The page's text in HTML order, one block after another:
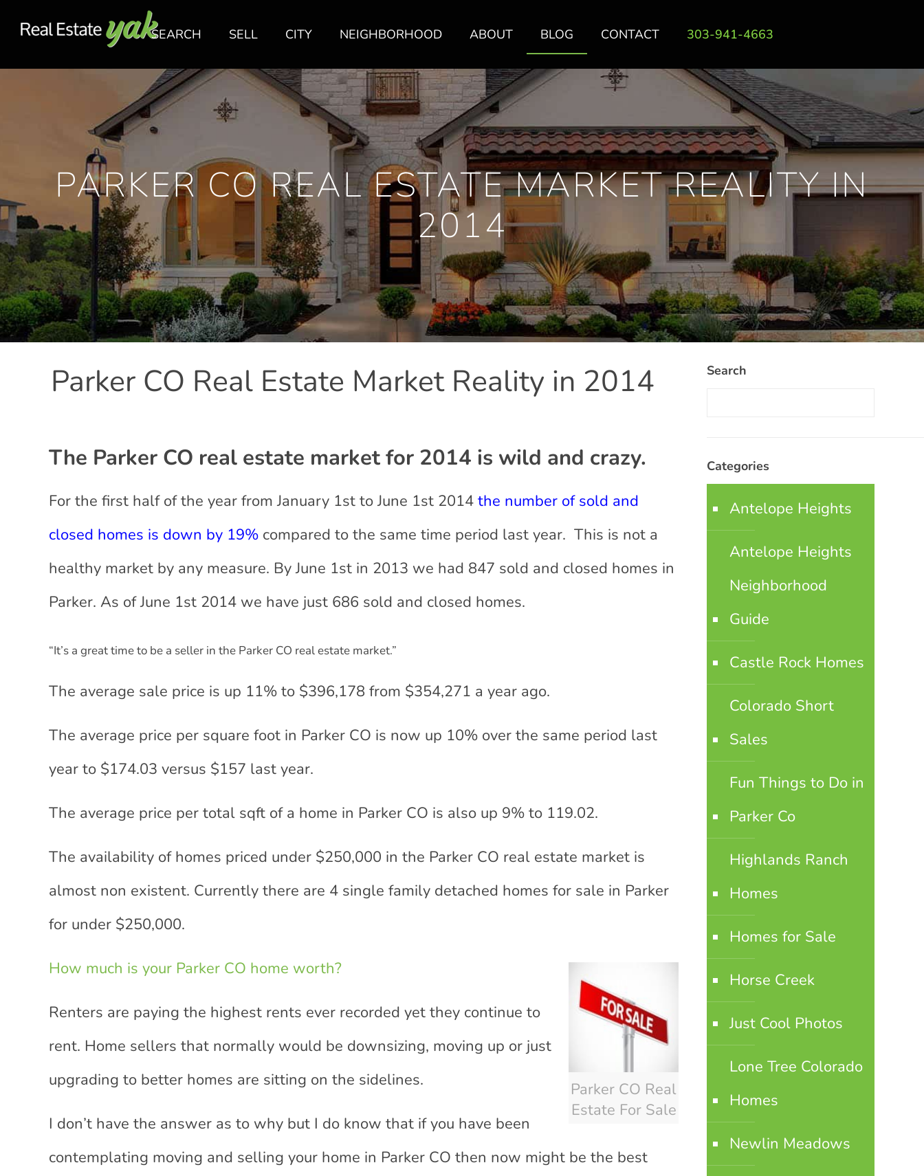
SEARCH SELL CITY NEIGHBORHOOD ABOUT BLOG CONTACT 303-941-4663
PARKER CO REAL ESTATE MARKET REALITY IN
2014
Parker CO Real Estate Market Reality in 2014
The Parker CO real estate market for 2014 is wild and crazy.
For the first half of the year from January 1st to June 1st 2014the number of sold and
closed homes is down by 19% compared to the same time period last year. This is not a
healthy market by any measure. By June 1st in 2013 we had 847 sold and closed homes in
Parker. As of June 1st 2014 we have just 686 sold and closed homes.
“It’s a great time to be a seller in the Parker CO real estate market.”
The average sale price is up 11% to $396,178 from $354,271 a year ago.
The average price per square foot in Parker CO is now up 10% over the same period last
year to $174.03 versus $157 last year.
The average price per total sqft of a home in Parker CO is also up 9% to 119.02.
The availability of homes priced under $250,000 in the Parker CO real estate market is
almost non existent. Currently there are 4 single family detached homes for sale in Parker
for under $250,000.
Parker CO Real
Estate For Sale
How much is your Parker CO home worth?
Renters are paying the highest rents ever recorded yet they continue to
rent. Home sellers that normally would be downsizing, moving up or just
upgrading to better homes are sitting on the sidelines.
I don’t have the answer as to why but I do know that if you have been
contemplating moving and selling your home in Parker CO then now might be the best
Search
Categories
Antelope Heights
Antelope Heights
Neighborhood
Guide
Castle Rock Homes
Colorado Short
Sales
Fun Things to Do in
Parker Co
Highlands Ranch
Homes
Homes for Sale
Horse Creek
Just Cool Photos
Lone Tree Colorado
Homes
Newlin Meadows